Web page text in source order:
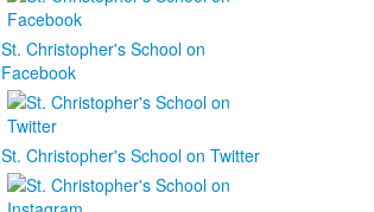
St. Christopher's School on
Facebook
St. Christopher's School on Twitter